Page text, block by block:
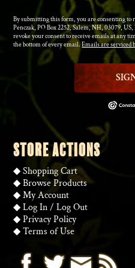
By submitting this form, you are consenting
Penczak, PO Box 2252, Salem, NH, 03079,
revoke your consent to receive emails at any
the bottom of every email.Emails are serviced
STORE ACTIONS
◆Shopping Cart
◆Browse Products
◆My Account
◆Log In/Log Out
◆Privacy Policy
◆Terms of Use